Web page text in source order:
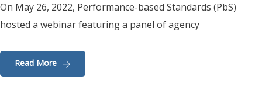
On May 26, 2022, Performance-based Standards (PbS)
hosted a webinar featuring a panel of agency
Read More